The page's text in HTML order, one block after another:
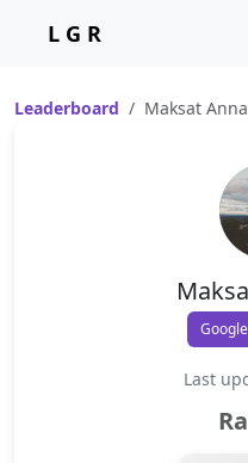
L G R
Leaderboard Maksat
Last